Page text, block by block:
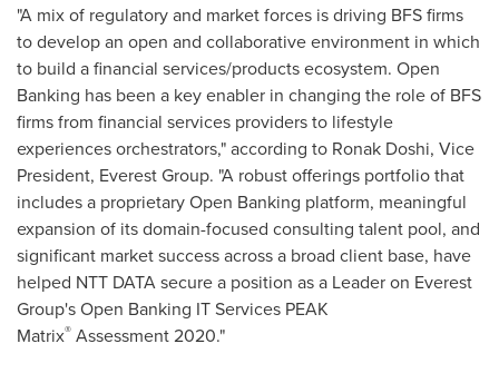
"A mix of regulatory and market forces is driving BFS firms
to develop an open and collaborative environment in which
to build a financial services/products ecosystem. Open
Banking has been a key enabler in changing the role of BFS
firms from financial services providers to lifestyle
experiences orchestrators," according to Ronak Doshi, Vice
President, Everest Group. "A robust offerings portfolio that
includes a proprietary Open Banking platform, meaningful
expansion of its domain-focused consulting talent pool, and
significant market success across a broad client base, have
helped NTT DATA secure a position as a Leader on Everest
Group's Open Banking IT Services PEAK
Matrix® Assessment 2020."